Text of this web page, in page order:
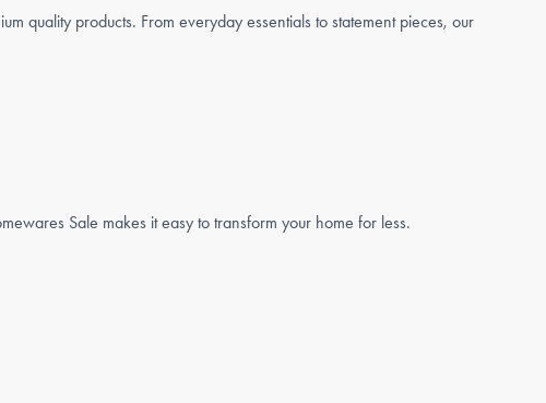
quality products. From everyday essentials to statement pieces, our
Sale makes it easy to transform your home for less.